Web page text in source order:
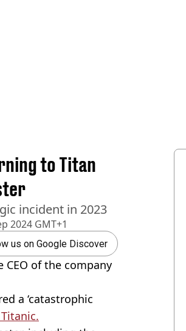
2024 GMT+1
to Titan
incident in 2023
us on Google Discover
of the company
a ‘catastrophic
Titanic.